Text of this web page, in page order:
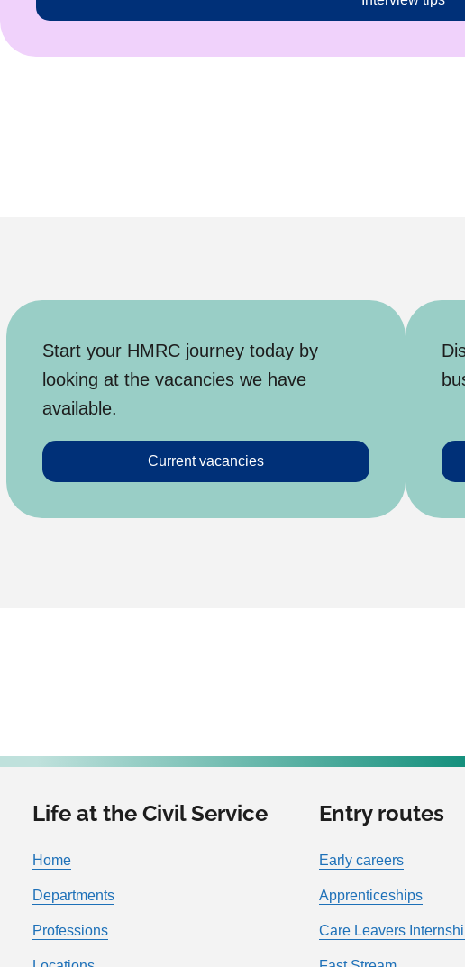
Start your HMRC journey today by
looking at the vacancies we have
available.
Current vacancies
Life at the Civil Service
Home
Departments
Professions
Entry routes
Early careers
Apprenticeships
Care Leavers